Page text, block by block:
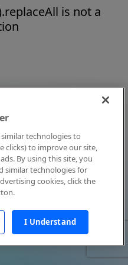
is not a
similar technologies to
clicks) to improve our site,
By using this site, you
similar technologies for
cookies, click the
I Understand